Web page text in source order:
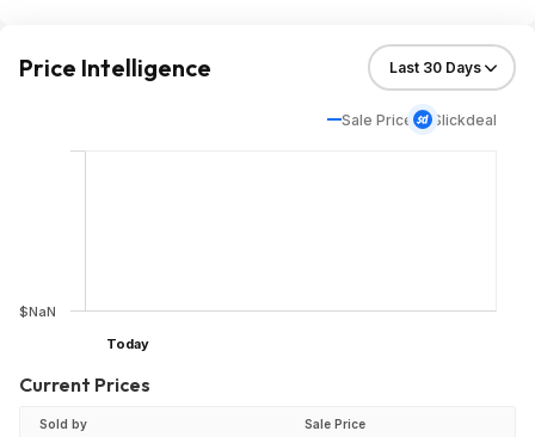
Price Intelligence
Sale Price Slickdeal
$NaN
Today
Current Prices
Sold by Sale Price